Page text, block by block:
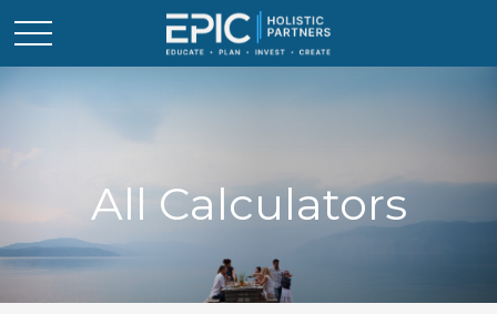
All Calculators